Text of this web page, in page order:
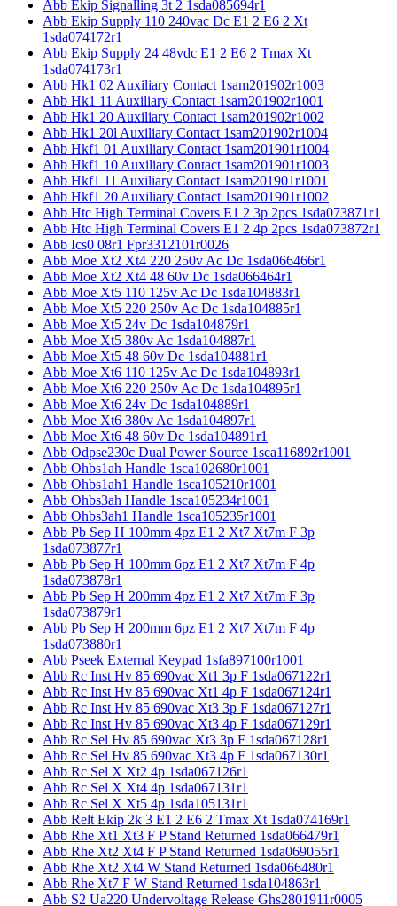
Abb Ekip Signalling 3t 2 1sda085694r1
Abb Ekip Supply 110 240vac Dc E1 2 E6 2 Xt
1sda074172r1
Abb Ekip Supply 24 48vdc E1 2 E6 2 Tmax Xt
1sda074173r1
Abb Hk1 02 Auxiliary Contact 1sam201902r1003
Abb Hk1 11 Auxiliary Contact 1sam201902r1001
Abb Hk1 20 Auxiliary Contact 1sam201902r1002
Abb Hk1 20l Auxiliary Contact 1sam201902r1004
Abb Hkf1 01 Auxiliary Contact 1sam201901r1004
Abb Hkf1 10 Auxiliary Contact 1sam201901r1003
Abb Hkf1 11 Auxiliary Contact 1sam201901r1001
Abb Hkf1 20 Auxiliary Contact 1sam201901r1002
Abb Htc High Terminal Covers E1 2 3p 2pcs 1sda073871r1
Abb Htc High Terminal Covers E1 2 4p 2pcs 1sda073872r1
Abb Ics0 08r1 Fpr3312101r0026
Abb Moe Xt2 Xt4 220 250v Ac Dc 1sda066466r1
Abb Moe Xt2 Xt4 48 60v Dc 1sda066464r1
Abb Moe Xt5 110 125v Ac Dc 1sda104883r1
Abb Moe Xt5 220 250v Ac Dc 1sda104885r1
Abb Moe Xt5 24v Dc 1sda104879r1
Abb Moe Xt5 380v Ac 1sda104887r1
Abb Moe Xt5 48 60v Dc 1sda104881r1
Abb Moe Xt6 110 125v Ac Dc 1sda104893r1
Abb Moe Xt6 220 250v Ac Dc 1sda104895r1
Abb Moe Xt6 24v Dc 1sda104889r1
Abb Moe Xt6 380v Ac 1sda104897r1
Abb Moe Xt6 48 60v Dc 1sda104891r1
Abb Odpse230c Dual Power Source 1sca116892r1001
Abb Ohbs1ah Handle 1sca102680r1001
Abb Ohbs1ah1 Handle 1sca105210r1001
Abb Ohbs3ah Handle 1sca105234r1001
Abb Ohbs3ah1 Handle 1sca105235r1001
Abb Pb Sep H 100mm 4pz E1 2 Xt7 Xt7m F 3p
1sda073877r1
Abb Pb Sep H 100mm 6pz E1 2 Xt7 Xt7m F 4p
1sda073878r1
Abb Pb Sep H 200mm 4pz E1 2 Xt7 Xt7m F 3p
1sda073879r1
Abb Pb Sep H 200mm 6pz E1 2 Xt7 Xt7m F 4p
1sda073880r1
Abb Pseek External Keypad 1sfa897100r1001
Abb Rc Inst Hv 85 690vac Xt1 3p F 1sda067122r1
Abb Rc Inst Hv 85 690vac Xt1 4p F 1sda067124r1
Abb Rc Inst Hv 85 690vac Xt3 3p F 1sda067127r1
Abb Rc Inst Hv 85 690vac Xt3 4p F 1sda067129r1
Abb Rc Sel Hv 85 690vac Xt3 3p F 1sda067128r1
Abb Rc Sel Hv 85 690vac Xt3 4p F 1sda067130r1
Abb Rc Sel X Xt2 4p 1sda067126r1
Abb Rc Sel X Xt4 4p 1sda067131r1
Abb Rc Sel X Xt5 4p 1sda105131r1
Abb Relt Ekip 2k 3 E1 2 E6 2 Tmax Xt 1sda074169r1
Abb Rhe Xt1 Xt3 F P Stand Returned 1sda066479r1
Abb Rhe Xt2 Xt4 F P Stand Returned 1sda069055r1
Abb Rhe Xt2 Xt4 W Stand Returned 1sda066480r1
Abb Rhe Xt7 F W Stand Returned 1sda104863r1
Abb S2 Ua220 Undervoltage Release Ghs2801911r0005